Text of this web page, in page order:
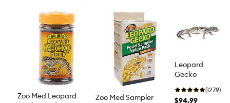
Zoo Med Leopard
Zoo Med Sampler
Leopard
Gecko
(1279)
$94.99